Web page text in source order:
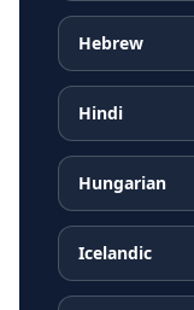
Hebrew
Hindi
Hungarian
Icelandic